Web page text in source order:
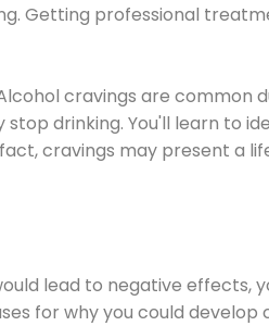
Getting professional
cravings are common
drinking. You'll learn to
cravings may present a
lead to negative effects,
for why you could develop